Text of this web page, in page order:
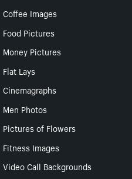
Coffee Images
Food Pictures
Money Pictures
Flat Lays
Cinemagraphs
Men Photos
Pictures of Flowers
Fitness Images
Video Call Backgrounds